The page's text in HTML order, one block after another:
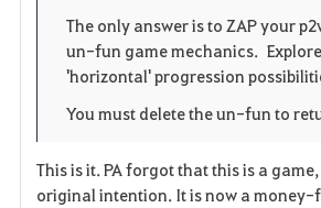
The only answer is to ZAP your
un-fun game mechanics.
'horizontal' progression
You must delete the un-fun to
This is it. PA forgot that this is a
original intention. It is now a money-